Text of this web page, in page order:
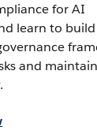
for AI
learn to build
and maintain